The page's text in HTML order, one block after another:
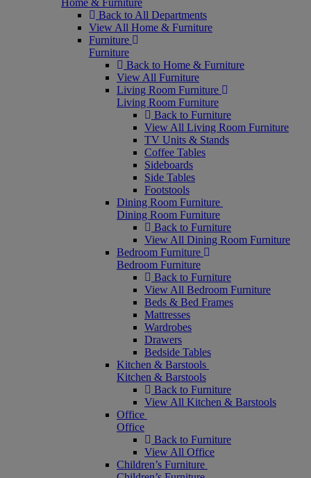
Home & Furniture
Back to All Departments
View All Home & Furniture
Furniture
Furniture
Back to Home & Furniture
View All Furniture
Living Room Furniture
Living Room Furniture
Back to Furniture
View All Living Room Furniture
TV Units & Stands
Coffee Tables
Sideboards
Side Tables
Footstools
Dining Room Furniture
Dining Room Furniture
Back to Furniture
View All Dining Room Furniture
Bedroom Furniture
Bedroom Furniture
Back to Furniture
View All Bedroom Furniture
Beds & Bed Frames
Mattresses
Wardrobes
Drawers
Bedside Tables
Kitchen & Barstools
Kitchen & Barstools
Back to Furniture
View All Kitchen & Barstools
Office
Office
Back to Furniture
View All Office
Children’s Furniture